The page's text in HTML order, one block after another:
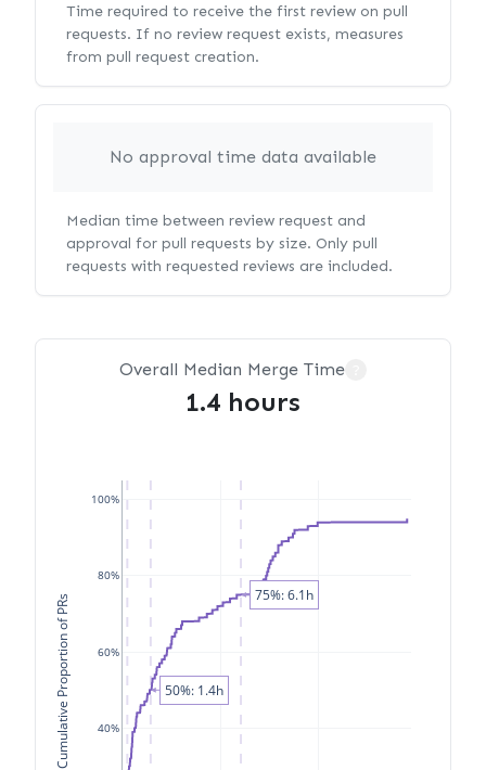
Time required to receive the first review on pull
requests. If no review request exists, measures
from pull request creation.
No approval time data available
Median time between review request and
approval for pull requests by size. Only pull
requests with requested reviews are included.
Overall Median Merge Time
1.4 hours
40%
60%
80%
100%
Cumulative Proportion of PRs 50%: 1.4h
75%: 6.1h